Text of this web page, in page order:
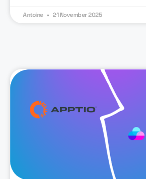
Antoine 21 November 2025